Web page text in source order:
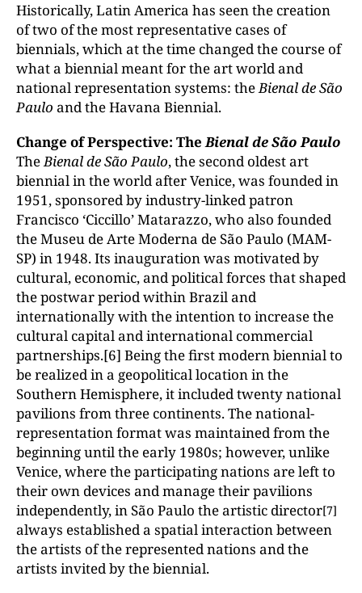
Historically, Latin America has seen the creation
of two of the most representative cases of
biennials, which at the time changed the course of
what a biennial meant for the art world and
national representation systems: theBienal de São
Paulo and the Havana Biennial.
Change of Perspective: TheBienal de São Paulo
TheBienal de São Paulo, the second oldest art
biennial in the world after Venice, was founded in
1951, sponsored by industry-linked patron
Francisco ‘Ciccillo’ Matarazzo, who also founded
the Museu de Arte Moderna de São Paulo (MAM-
SP) in 1948. Its inauguration was motivated by
cultural, economic, and political forces that shaped
the postwar period within Brazil and
internationally with the intention to increase the
cultural capital and international commercial
partnerships.[6] Being the first modern biennial to
be realized in a geopolitical location in the
Southern Hemisphere, it included twenty national
pavilions from three continents. The national-
representation format was maintained from the
beginning until the early 1980s; however, unlike
Venice, where the participating nations are left to
their own devices and manage their pavilions
independently, in São Paulo the artistic director[7]
always established a spatial interaction between
the artists of the represented nations and the
artists invited by the biennial.